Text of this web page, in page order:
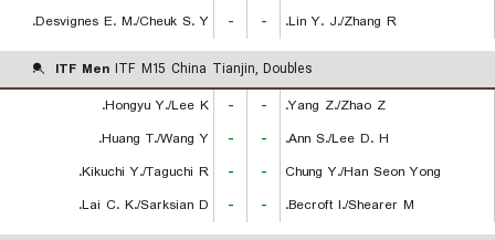
Desvignes E. M./Cheuk S. Y.
- - Lin Y. J./Zhang R.
ITF Men ITF M15 China Tianjin, Doubles
Hongyu Y./Lee K.
- -
Yang Z./Zhao Z.
Huang T./Wang Y.
- -
Ann S./Lee D. H.
Kikuchi Y./Taguchi R.
- -
Chung Y./Han Seon Yong
Lai C. K./Sarksian D.
- - Becroft I./Shearer M.